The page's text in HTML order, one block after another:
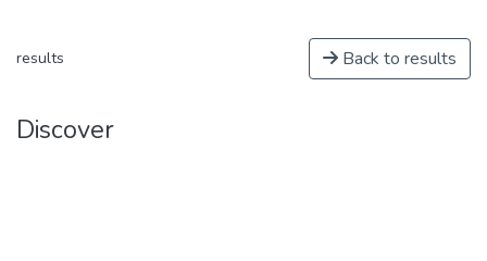
results Back to results
Discover